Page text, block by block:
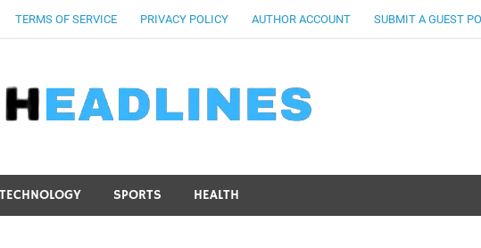
TERMS OF SERVICE PRIVACY POLICY AUTHOR ACCOUNT SUBMIT A GUEST
TECHNOLOGY SPORTS HEALTH